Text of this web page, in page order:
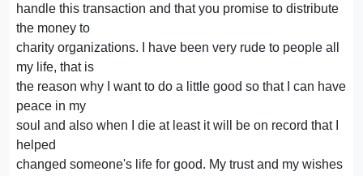
handle this transaction and that you promise to distribute
the money to
charity organizations. I have been very rude to people all
my life, that is
the reason why I want to do a little good so that I can have
peace in my
soul and also when I die at least it will be on record that I
helped
changed someone's life for good. My trust and my wishes